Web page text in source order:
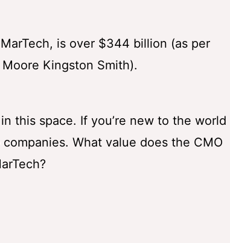
is over $344 billion (as per
Kingston Smith).
this space. If you’re new to the world
What value does the CMO